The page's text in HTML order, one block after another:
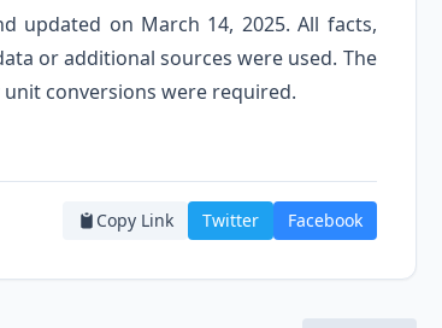
updated on March 14, 2025. All facts,
or additional sources were used. The
conversions were required.
Copy Link Twitter Facebook